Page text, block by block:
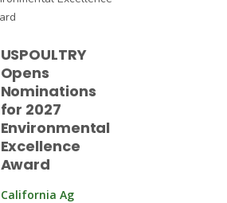
USPOULTRY
Opens
Nominations
for 2027
Environmental
Excellence
Award
California Ag